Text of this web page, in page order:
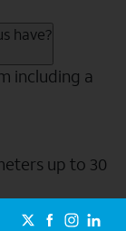
have?
including a
up to 30